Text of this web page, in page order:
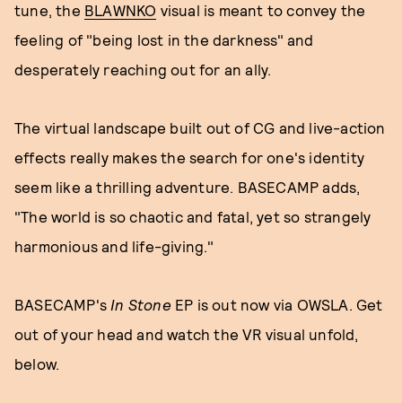
tune, the BLAWNKO visual is meant to convey the
feeling of "being lost in the darkness" and
desperately reaching out for an ally.
The virtual landscape built out of CG and live-action
effects really makes the search for one's identity
seem like a thrilling adventure. BASECAMP adds,
"The world is so chaotic and fatal, yet so strangely
harmonious and life-giving."
BASECAMP's In Stone EP is out now via OWSLA. Get
out of your head and watch the VR visual unfold,
below.